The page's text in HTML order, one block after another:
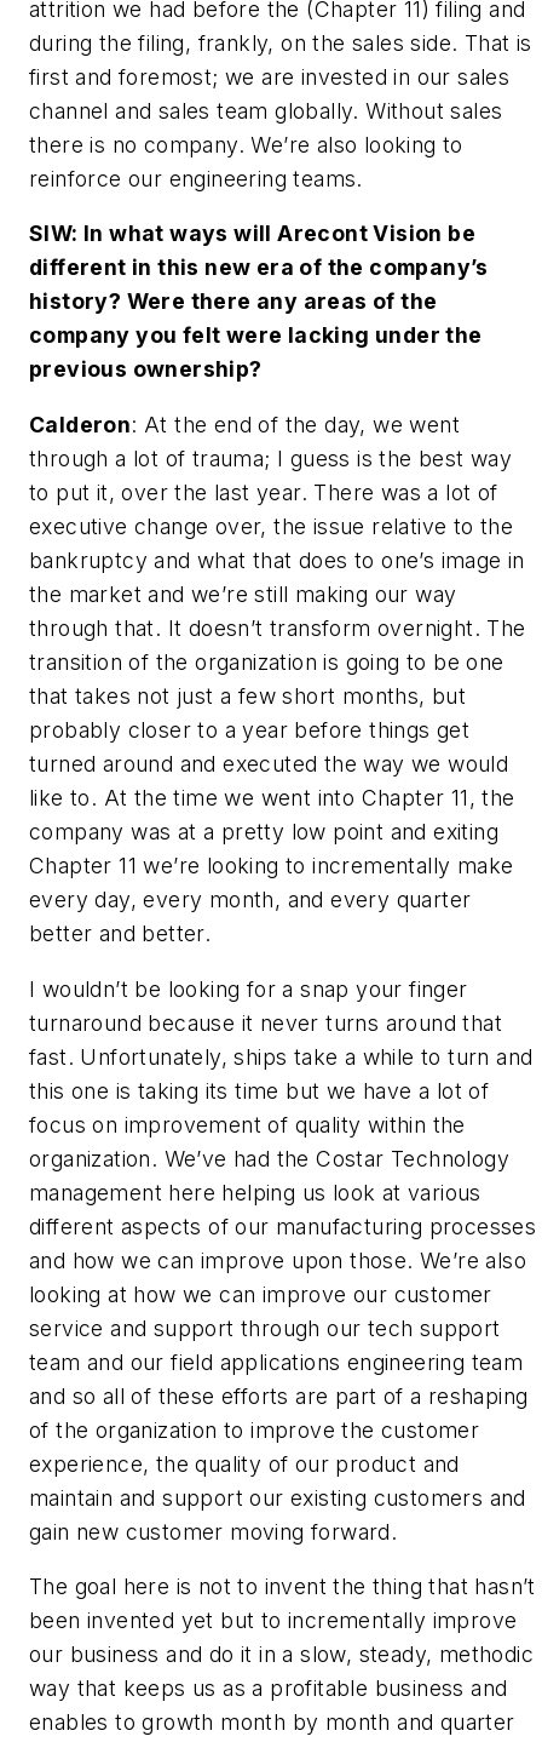
attrition we had before the (Chapter 11) filing and
during the filing, frankly, on the sales side. That is
first and foremost; we are invested in our sales
channel and sales team globally. Without sales
there is no company. We’re also looking to
reinforce our engineering teams.
SIW: In what ways will Arecont Vision be
different in this new era of the company’s
history? Were there any areas of the
company you felt were lacking under the
previous ownership?
Calderon: At the end of the day, we went
through a lot of trauma; I guess is the best way
to put it, over the last year. There was a lot of
executive change over, the issue relative to the
bankruptcy and what that does to one’s image in
the market and we’re still making our way
through that. It doesn’t transform overnight. The
transition of the organization is going to be one
that takes not just a few short months, but
probably closer to a year before things get
turned around and executed the way we would
like to. At the time we went into Chapter 11, the
company was at a pretty low point and exiting
Chapter 11 we’re looking to incrementally make
every day, every month, and every quarter
better and better.
I wouldn’t be looking for a snap your finger
turnaround because it never turns around that
fast. Unfortunately, ships take a while to turn and
this one is taking its time but we have a lot of
focus on improvement of quality within the
organization. We’ve had the Costar Technology
management here helping us look at various
different aspects of our manufacturing processes
and how we can improve upon those. We’re also
looking at how we can improve our customer
service and support through our tech support
team and our field applications engineering team
and so all of these efforts are part of a reshaping
of the organization to improve the customer
experience, the quality of our product and
maintain and support our existing customers and
gain new customer moving forward.
The goal here is not to invent the thing that hasn’t
been invented yet but to incrementally improve
our business and do it in a slow, steady, methodic
way that keeps us as a profitable business and
enables to growth month by month and quarter